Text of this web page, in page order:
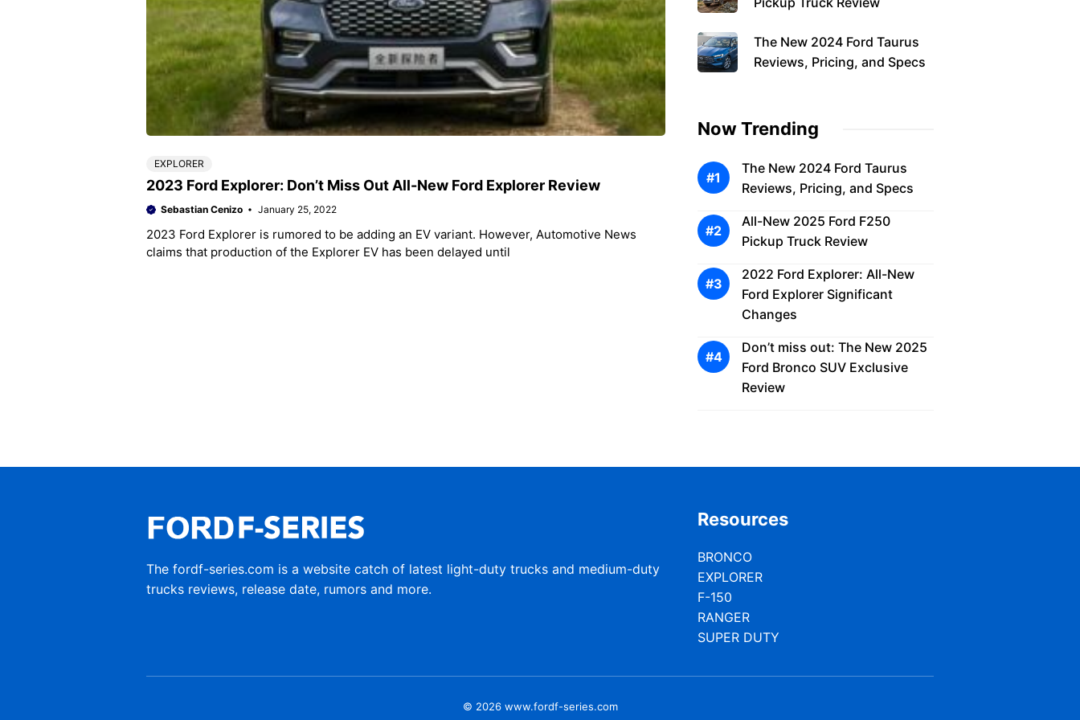
EXPLORER
2023 Ford Explorer: Don’t Miss Out All-New Ford Explorer Review
Sebastian Cenizo January 25, 2022
2023 Ford Explorer is rumored to be adding an EV variant. However, Automotive News
claims that production of the Explorer EV has been delayed until
The New 2024 Ford Taurus
Reviews, Pricing, and Specs
Now Trending
The New 2024 Ford Taurus
Reviews, Pricing, and Specs
All-New 2025 Ford F250
Pickup Truck Review
2022 Ford Explorer: All-New
Ford Explorer Significant
Changes
Don’t miss out: The New 2025
Ford Bronco SUV Exclusive
Review
The fordf-series.com is a website catch of latest light-duty trucks and medium-duty
trucks reviews, release date, rumors and more.
Resources
BRONCO
EXPLORER
F-150
RANGER
SUPER DUTY
© 2026 www.fordf-series.com